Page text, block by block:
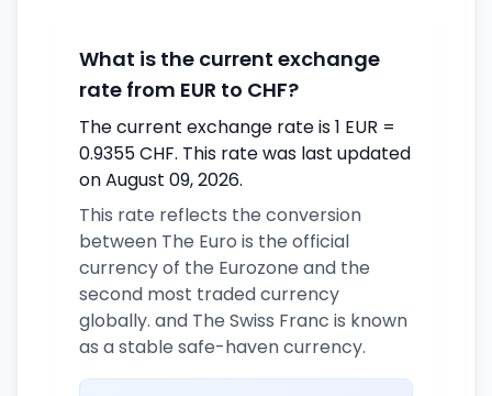
What is the current exchange
rate from EUR to CHF?
The current exchange rate is 1 EUR =
0.9355 CHF. This rate was last updated
on August 09, 2026.
This rate reflects the conversion
between The Euro is the official
currency of the Eurozone and the
second most traded currency
globally. and The Swiss Franc is known
as a stable safe-haven currency.